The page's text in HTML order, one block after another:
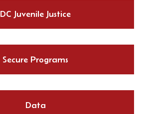
DC Juvenile Justice
Secure Programs
Data